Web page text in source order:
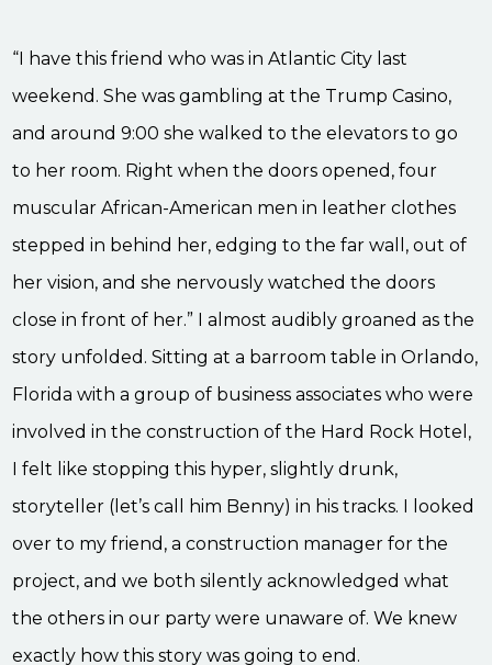
“I have this friend who was in Atlantic City last
weekend. She was gambling at the Trump Casino,
and around 9:00 she walked to the elevators to go
to her room. Right when the doors opened, four
muscular African-American men in leather clothes
stepped in behind her, edging to the far wall, out of
her vision, and she nervously watched the doors
close in front of her.” I almost audibly groaned as the
story unfolded. Sitting at a barroom table in Orlando,
Florida with a group of business associates who were
involved in the construction of the Hard Rock Hotel,
I felt like stopping this hyper, slightly drunk,
storyteller (let’s call him Benny) in his tracks. I looked
over to my friend, a construction manager for the
project, and we both silently acknowledged what
the others in our party were unaware of. We knew
exactly how this story was going to end.